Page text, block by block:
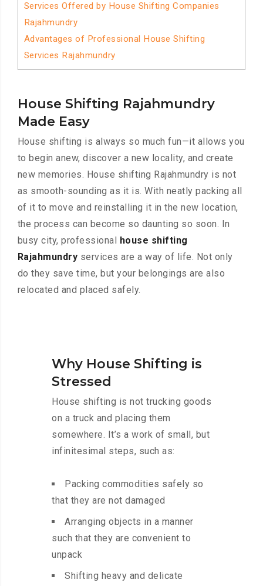
Services Offered by House Shifting Companies
Rajahmundry
Advantages of Professional House Shifting
Services Rajahmundry
House Shifting Rajahmundry
Made Easy
House shifting is always so much fun—it allows you
to begin anew, discover a new locality, and create
new memories. House shifting Rajahmundry is not
as smooth-sounding as it is. With neatly packing all
of it to move and reinstalling it in the new location,
the process can become so daunting so soon. In
busy city, professional
house shifting
Rajahmundry services are a way of life. Not only
do they save time, but your belongings are also
relocated and placed safely.
Why House Shifting is
Stressed
House shifting is not trucking goods
on a truck and placing them
somewhere. It’s a work of small, but
infinitesimal steps, such as:
Packing commodities safely so
that they are not damaged
Arranging objects in a manner
such that they are convenient to
unpack
Shifting heavy and delicate